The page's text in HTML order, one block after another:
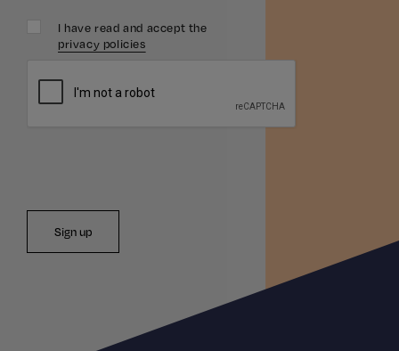
I have read and accept the
privacy policies
Sign up